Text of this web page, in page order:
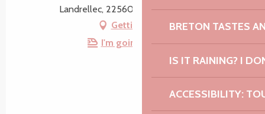
BRETON TASTES
IS IT RAINING? I
ACCESSIBILITY:
Landrellec, 22560 Pleumeur-Bodou
Getting there
I'm going by train!